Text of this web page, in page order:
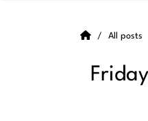
All posts